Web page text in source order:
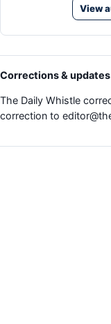
View
Corrections & updates
The Daily Whistle
correction to